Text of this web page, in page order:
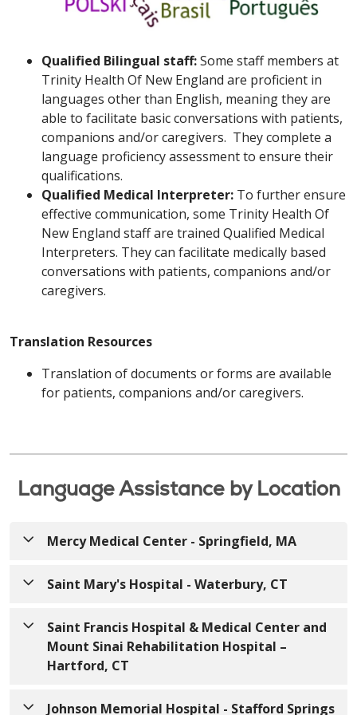
Qualified Bilingual staff:Some staff members at
Trinity Health Of New England are proficient in
languages other than English, meaning they are
able to facilitate basic conversations with patients,
companions and/or caregivers. They complete a
language proficiency assessment to ensure their
qualifications.
Qualified Medical Interpreter: To further ensure
effective communication, some Trinity Health Of
New England staff are trained Qualified Medical
Interpreters. They can facilitate medically based
conversations with patients, companions and/or
caregivers.
Translation Resources
Translation of documents or forms are available
for patients, companions and/or caregivers.
Language Assistance by Location
Mercy Medical Center - Springfield, MA
English
ATTENTION: If you speak English, free language
assistance services are available to you.
Appropriate auxiliary aids and services to provide
free of charge. Call413-748-9000 (TTY: 7-1-1)or
Saint Mary's Hospital - Waterbury, CT
English
ATTENTION: If you speak English, free language
assistance services are available to you.
Saint Francis Hospital & Medical Center and
Mount Sinai Rehabilitation Hospital –
Hartford, CT
English
Johnson Memorial Hospital - Stafford Springs